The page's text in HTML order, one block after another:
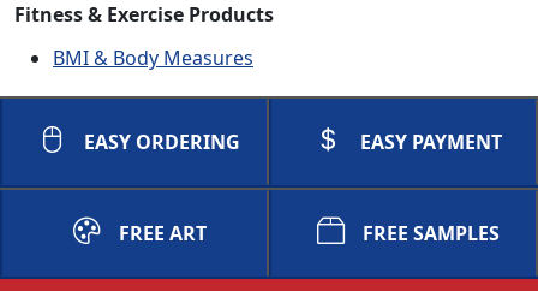
Fitness & Exercise Products
BMI & Body Measures
EASY ORDERING EASY PAYMENT
FREE ART FREE SAMPLES